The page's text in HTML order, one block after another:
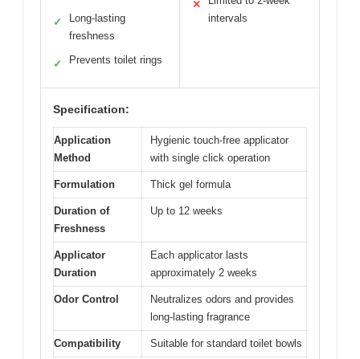
✓
Long-lasting
freshness
✓ Prevents toilet rings
✕
intervals
Specification:
Application
Method
Hygienic touch-free applicator
with single click operation
Formulation Thick gel formula
Duration of
Freshness
Up to 12 weeks
Applicator
Duration
Each applicator lasts
approximately 2 weeks
Odor Control
Neutralizes odors and provides
long-lasting fragrance
Compatibility Suitable for standard toilet bowls